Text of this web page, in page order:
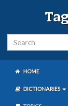
HOME
DICTIONARIES